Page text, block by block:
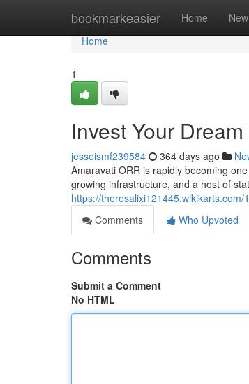
bookmarkeasier Home New
Home
Home
1
Invest Your
jesseismf239584 364 days ago
Amaravati ORR is rapidly becoming
growing infrastructure, and a host of
https://
Comments
Who Upvoted
Comments
Submit a Comment
No HTML